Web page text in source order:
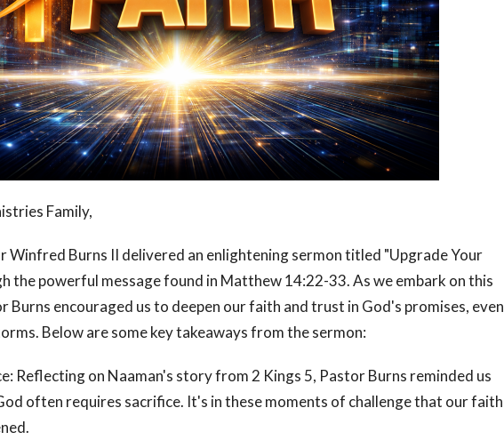
Family,
Winfred Burns II delivered an enlightening sermon titled "Upgrade Your
the powerful message found in Matthew 14:22-33. As we embark on this
Burns encouraged us to deepen our faith and trust in God's promises, even
Below are some key takeaways from the sermon:
Reflecting on Naaman's story from 2 Kings 5, Pastor Burns reminded us
often requires sacrifice. It's in these moments of challenge that our faith